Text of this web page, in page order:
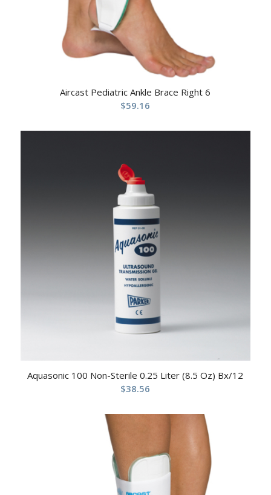
Aircast Pediatric Ankle Brace Right 6
$59.16
Aquasonic 100 Non-Sterile 0.25 Liter (8.5 Oz) Bx/12
$38.56